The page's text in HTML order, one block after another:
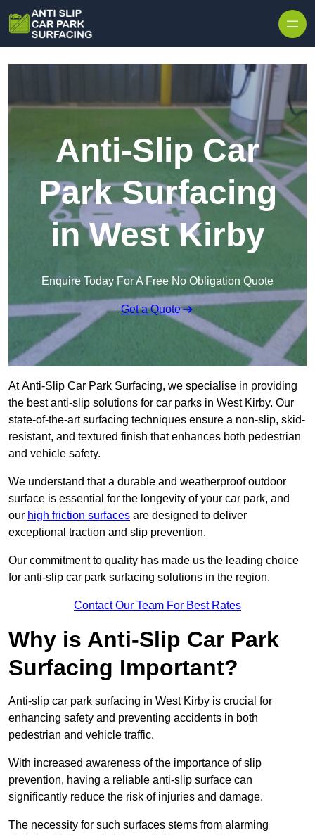
Anti-Slip Car
Park Surfacing
in West Kirby
Enquire Today For A Free No Obligation Quote
Get a Quote
At Anti-Slip Car Park Surfacing, we specialise in providing
the best anti-slip solutions for car parks in West Kirby. Our
state-of-the-art surfacing techniques ensure a non-slip, skid-
resistant, and textured finish that enhances both pedestrian
and vehicle safety.
We understand that a durable and weatherproof outdoor
surface is essential for the longevity of your car park, and
our high friction surfaces are designed to deliver
exceptional traction and slip prevention.
Our commitment to quality has made us the leading choice
for anti-slip car park surfacing solutions in the region.
Contact Our Team For Best Rates
Why is Anti-Slip Car Park
Surfacing Important?
Anti-slip car park surfacing in West Kirby is crucial for
enhancing safety and preventing accidents in both
pedestrian and vehicle traffic.
With increased awareness of the importance of slip
prevention, having a reliable anti-slip surface can
significantly reduce the risk of injuries and damage.
The necessity for such surfaces stems from alarming